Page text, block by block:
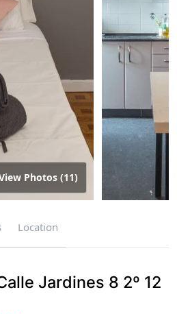
Photos (11)
Location
Jardines 8 2º 12